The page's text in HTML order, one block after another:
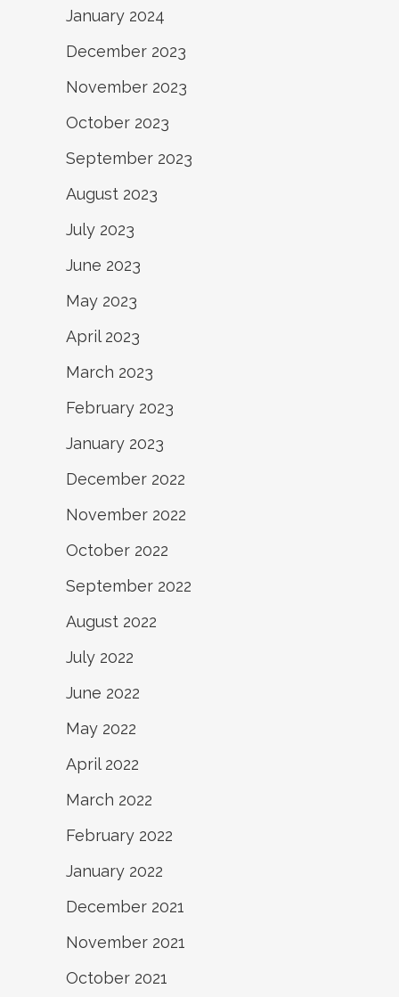
January 2024
December 2023
November 2023
October 2023
September 2023
August 2023
July 2023
June 2023
May 2023
April 2023
March 2023
February 2023
January 2023
December 2022
November 2022
October 2022
September 2022
August 2022
July 2022
June 2022
May 2022
April 2022
March 2022
February 2022
January 2022
December 2021
November 2021
October 2021